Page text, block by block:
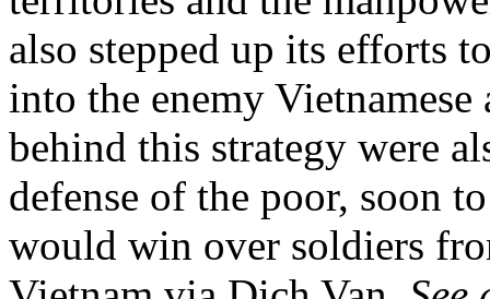
also stepped up its efforts
into the enemy
behind this strategy were
defense of the poor, soon
would win over soldiers